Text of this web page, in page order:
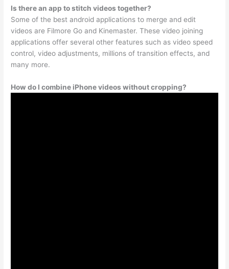
Is there an app to stitch videos together?
Some of the best android applications to merge and edit
videos are Filmore Go and Kinemaster. These video joining
applications offer several other features such as video speed
control, video adjustments, millions of transition effects, and
many more.
How do I combine iPhone videos without cropping?